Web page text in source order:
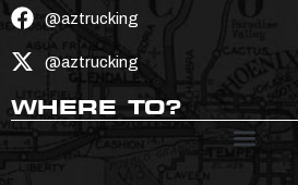
@aztrucking
@aztrucking
WHERE TO?